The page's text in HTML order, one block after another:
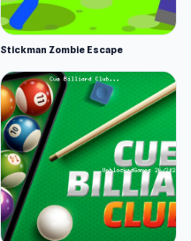
Stickman Zombie Escape